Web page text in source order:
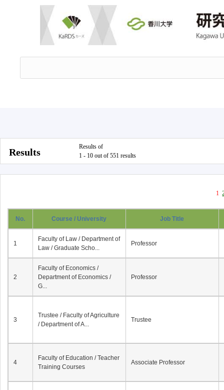
Results
Results of
1 - 10 out of 551 results
1
No. Course / University Job Title
1
Faculty of Law / Department of
Law / Graduate Scho...
Professor
2
Faculty of Economics /
Department of Economics /
G...
Professor
3
Trustee / Faculty of Agriculture
/ Department of A...
Trustee
4
Faculty of Education / Teacher
Training Courses
Associate Professor